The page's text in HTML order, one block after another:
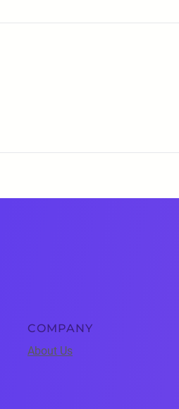
COMPANY
About Us